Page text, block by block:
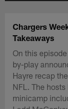
Chargers
Takeaways
On this
by-play
Hayre recap
NFL. The
minicamp